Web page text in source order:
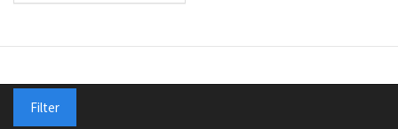
Filter
Shop